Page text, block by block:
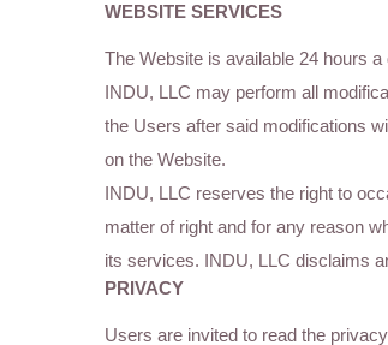
WEBSITE SERVICES
The Website is available 24 hours
INDU, LLC may perform all
the Users after said modifications
on the Website.
INDU, LLC reserves the right to
matter of right and for any reason
its services. INDU, LLC disclaims
PRIVACY
Users are invited to read the